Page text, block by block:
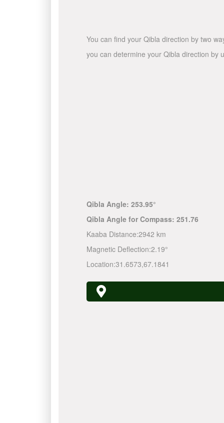
You can find your Qibla direction by two
you can determine your Qibla direction by
Qibla Angle: 253.95°
Qibla Angle for Compass: 251.76
Kaaba Distance:2942 km
Magnetic Deflection:2.19°
Location:31.6573,67.1841